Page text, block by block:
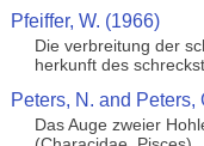
Pfeiffer, W. (1966)
Die verbreitung der
herkunft des
Peters, N. and Peters,
Das Auge zweier